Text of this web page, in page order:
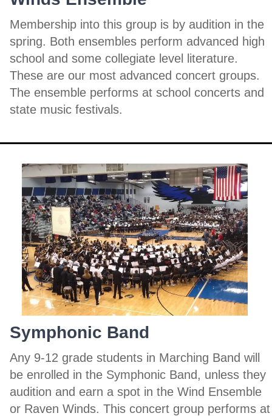
Membership into this group is by audition in the
spring. Both ensembles perform advanced high
school and some collegiate level literature.
These are our most advanced concert groups.
The ensemble performs at school concerts and
state music festivals.
Symphonic Band
Any 9-12 grade students in Marching Band will
be enrolled in the Symphonic Band, unless they
audition and earn a spot in the Wind Ensemble
or Raven Winds. This concert group performs at